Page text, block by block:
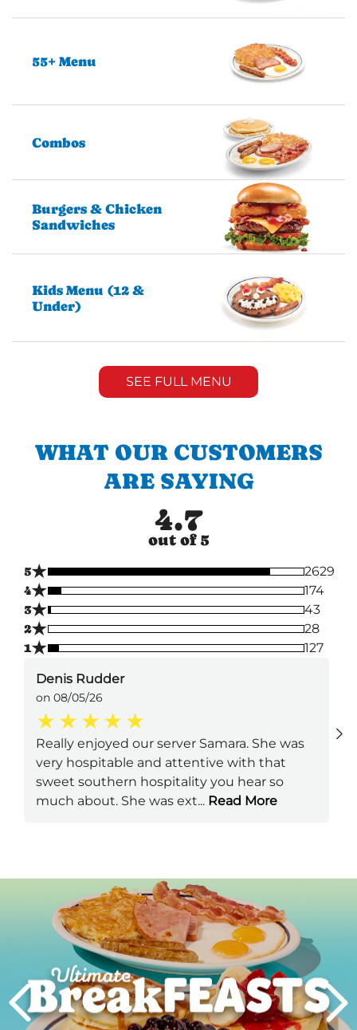
55+ Menu
Combos
Burgers & Chicken
Sandwiches
Kids Menu (12 &
Under)
SEE FULL MENU
WHAT OUR CUSTOMERS
ARE SAYING
4.7
out of 5
5★
2629
4★
174
3★
43
2★
28
1★ 127
Denis Rudder
on 08/05/26
Really enjoyed our server Samara. She was
very hospitable and attentive with that
sweet southern hospitality you hear so
much about. She was ext... Read More
Next